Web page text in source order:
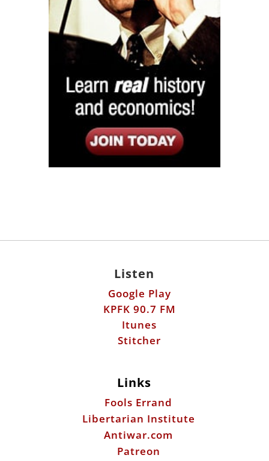
Listen
Google Play
KPFK 90.7 FM
Itunes
Stitcher
Links
Fools Errand
Libertarian Institute
Antiwar.com
Patreon